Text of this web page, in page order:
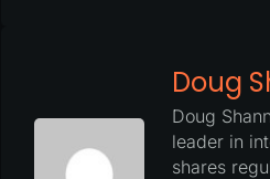
Doug
Doug
leader in
shares